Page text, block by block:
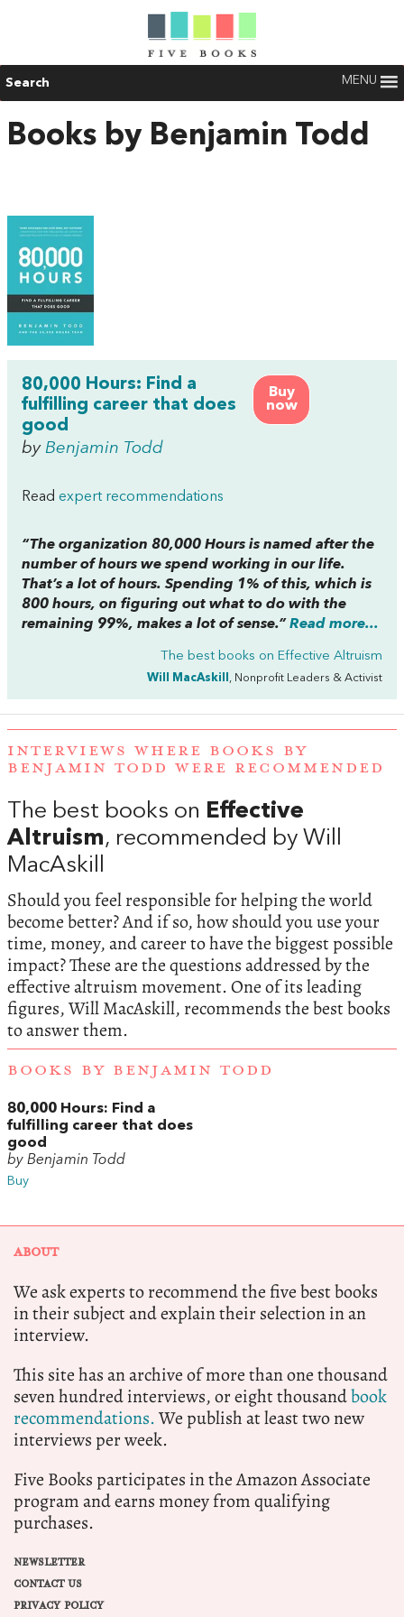
Search MENU
Books by Benjamin Todd
Buy
now
80,000 Hours: Find a
fulfilling career that does
good
by Benjamin Todd
Read expert recommendations
“The organization 80,000 Hours is named after the
number of hours we spend working in our life.
That’s a lot of hours. Spending 1% of this, which is
800 hours, on figuring out what to do with the
remaining 99%, makes a lot of sense.” Read more...
The best books on Effective Altruism
Will MacAskill , Nonprofit Leaders & Activist
INTERVIEWS WHERE BOOKS BY
BENJAMIN TODD WERE RECOMMENDED
The best books on Effective
Altruism, recommended by Will
MacAskill
Should you feel responsible for helping the world
become better? And if so, how should you use your
time, money, and career to have the biggest possible
impact? These are the questions addressed by the
effective altruism movement. One of its leading
figures, Will MacAskill, recommends the best books
to answer them.
BOOKS BY BENJAMIN TODD
80,000 Hours: Find a
fulfilling career that does
good
by Benjamin Todd
Buy
ABOUT
We ask experts to recommend the five best books
in their subject and explain their selection in an
interview.
This site has an archive of more than one thousand
seven hundred interviews, or eight thousandbook
recommendations.We publish at least two new
interviews per week.
Five Books participates in the Amazon Associate
program and earns money from qualifying
purchases.
NEWSLETTER
CONTACT US
PRIVACY POLICY